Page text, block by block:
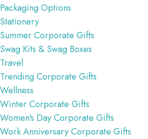
Packaging Options
Stationery
Summer Corporate Gifts
Swag Kits & Swag Boxes
Travel
Trending Corporate Gifts
Wellness
Winter Corporate Gifts
Women's Day Corporate Gifts
Work Anniversary Corporate Gifts